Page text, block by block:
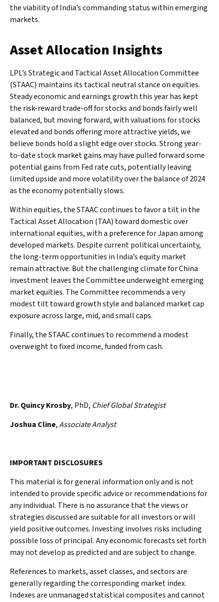
the viability of India’s commanding status within emerging
markets.
Asset Allocation Insights
LPL’s Strategic and Tactical Asset Allocation Committee
(STAAC) maintains its tactical neutral stance on equities.
Steady economic and earnings growth this year has kept
the risk-reward trade-off for stocks and bonds fairly well
balanced, but moving forward, with valuations for stocks
elevated and bonds offering more attractive yields, we
believe bonds hold a slight edge over stocks. Strong year-
to-date stock market gains may have pulled forward some
potential gains from Fed rate cuts, potentially leaving
limited upside and more volatility over the balance of 2024
as the economy potentially slows.
Within equities, the STAAC continues to favor a tilt in the
Tactical Asset Allocation (TAA) toward domestic over
international equities, with a preference for Japan among
developed markets. Despite current political uncertainty,
the long-term opportunities in India’s equity market
remain attractive. But the challenging climate for China
investment leaves the Committee underweight emerging
market equities. The Committee recommends a very
modest tilt toward growth style and balanced market cap
exposure across large, mid, and small caps.
Finally, the STAAC continues to recommend a modest
overweight to fixed income, funded from cash.
Dr. Quincy Krosby, PhD, Chief Global Strategist
Joshua Cline,Associate Analyst
IMPORTANT DISCLOSURES
This material is for general information only and is not
intended to provide specific advice or recommendations for
any individual. There is no assurance that the views or
strategies discussed are suitable for all investors or will
yield positive outcomes. Investing involves risks including
possible loss of principal. Any economic forecasts set forth
may not develop as predicted and are subject to change.
References to markets, asset classes, and sectors are
generally regarding the corresponding market index.
Indexes are unmanaged statistical composites and cannot